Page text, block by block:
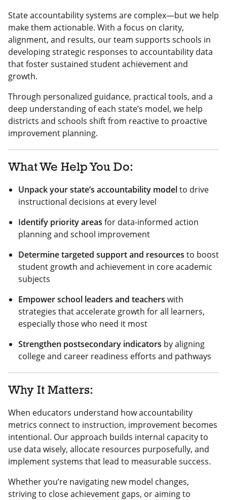
State accountability systems are complex—but we help
make them actionable. With a focus on clarity,
alignment, and results, our team supports schools in
developing strategic responses to accountability data
that foster sustained student achievement and
growth.
Through personalized guidance, practical tools, and a
deep understanding of each state’s model, we help
districts and schools shift from reactive to proactive
improvement planning.
What We Help You Do:
Unpack your state’s accountability modelto drive
instructional decisions at every level
Identify priority areas for data-informed action
planning and school improvement
Determine targeted support and resources to boost
student growth and achievement in core academic
subjects
Empower school leaders and teachers with
strategies that accelerate growth for all learners,
especially those who need it most
Strengthen postsecondary indicators by aligning
college and career readiness efforts and pathways
Why It Matters:
When educators understand how accountability
metrics connect to instruction, improvement becomes
intentional. Our approach builds internal capacity to
use data wisely, allocate resources purposefully, and
implement systems that lead to measurable success.
Whether you’re navigating new model changes,
striving to close achievement gaps, or aiming to